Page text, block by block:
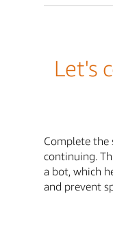
Let's
Complete the
continuing.
a bot, which
and prevent